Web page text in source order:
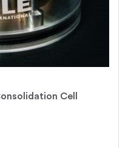
Cell